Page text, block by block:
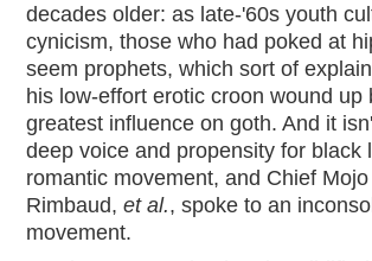
decades older: as late-'60s youth
cynicism, those who had poked at
seem prophets, which sort of
his low-effort erotic croon wound up
greatest influence on goth. And it
deep voice and propensity for black
romantic movement, and Chief
Rimbaud, et al., spoke to an
movement.